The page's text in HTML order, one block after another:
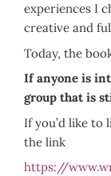
experiences I
creative and
Today, the
If anyone is
group that is
If you’d like to
the link
https://